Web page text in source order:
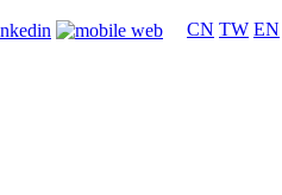
CN TW EN